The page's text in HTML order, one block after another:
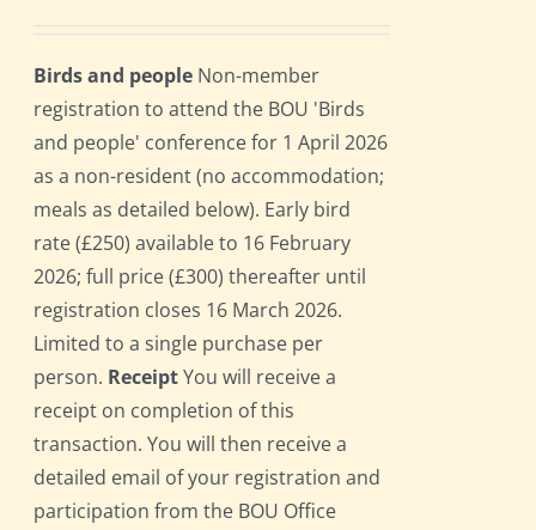
Birds and people Non-member
registration to attend the BOU 'Birds
and people' conference for 1 April 2026
as a non-resident (no accommodation;
meals as detailed below). Early bird
rate (£250) available to 16 February
2026; full price (£300) thereafter until
registration closes 16 March 2026.
Limited to a single purchase per
person. ReceiptYou will receive a
receipt on completion of this
transaction. You will then receive a
detailed email of your registration and
participation from the BOU Office